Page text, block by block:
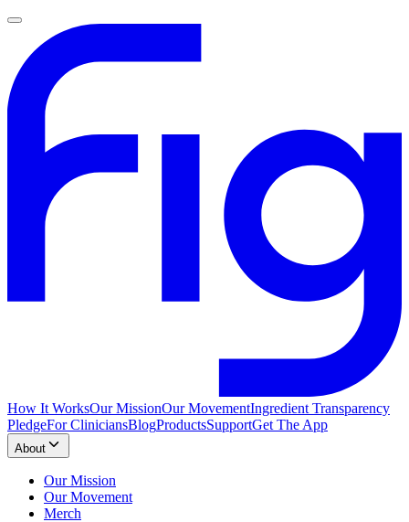
How It WorksOur MissionOur MovementIngredient Transparency
PledgeFor CliniciansBlogProductsSupportGet The App
About
Our Mission
Our Movement
Merch